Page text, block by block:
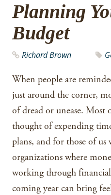
Planning
Budget
Richard Brown
When people are
just around the corner,
of dread or unease. Most
thought of expending
plans, and for those of
organizations where
working through
coming year can bring